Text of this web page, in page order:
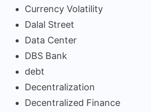
Currency Volatility
Dalal Street
Data Center
DBS Bank
debt
Decentralization
Decentralized Finance